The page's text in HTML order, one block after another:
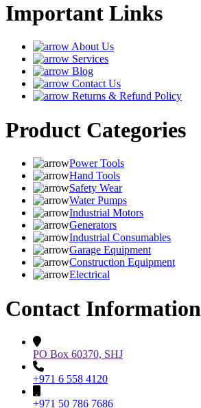
Important Links
About Us
Services
Blog
Contact Us
Returns & Refund Policy
Product Categories
Power Tools
Hand Tools
Safety Wear
Water Pumps
Industrial Motors
Generators
Industrial Consumables
Garage Equipment
Construction Equipment
Electrical
Contact Information
PO Box 60370, SHJ
+971 6 558 4120
+971 50 786 7686